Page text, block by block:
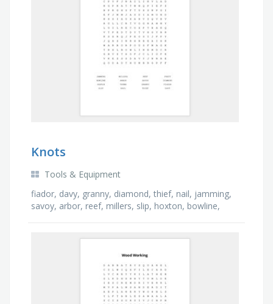
Knots
Tools & Equipment
fiador, davy, granny, diamond, thief, nail, jamming,
savoy, arbor, reef, millers, slip, hoxton, bowline,